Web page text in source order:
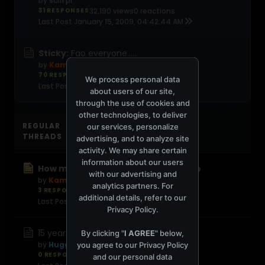
31 RESPONSES 32,190 views0 reactions
Last Post January 15, 2009, 04:42:44 AM
Sticky: Fao everyone......
by Kamal
70 RESPONSES55,420 views
0 reactions
Last Post
November 23, 2008, 08:03:37 AM
REGULAR
THREADS
How much I've thought of you Stevo
by Kamal
3 RESPONSES 37 views0 reactions
Last Post
1 week ago
15 years. Heres to you DJ Steve James
by Huggie Smiles
0 RESPONSES 1,150 views0 reactions
We process personal data
about users of our site,
through the use of cookies and
other technologies, to deliver
our services, personalize
advertising, and to analyze site
activity. We may share certain
information about our users
with our advertising and
analytics partners. For
additional details, refer to our
Privacy Policy.
By clicking "I AGREE" below,
you agree to our Privacy Policy
and our personal data